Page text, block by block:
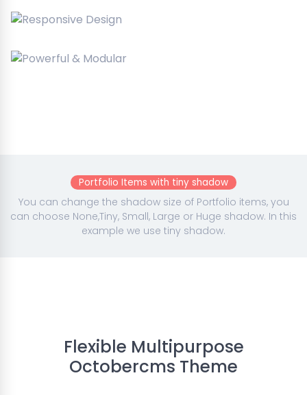
Portfolio Items with tiny shadow
You can change the shadow size of Portfolio items, you
can choose None,Tiny, Small, Large or Huge shadow. In this
example we use tiny shadow.
Flexible Multipurpose
Octobercms Theme